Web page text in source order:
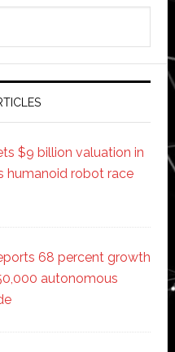
$9 billion valuation in
humanoid robot race
68 percent growth
autonomous